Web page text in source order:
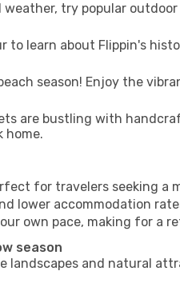
weather, try popular
to learn about Flippin's
season! Enjoy the
are bustling with
home.
for travelers seeking a
lower accommodation
own pace, making for a
season
landscapes and natural